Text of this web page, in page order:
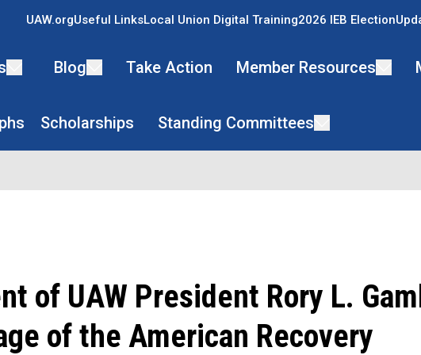
UAW.orgUseful LinksLocal Union Digital Training2026 IEB Election
Blog Take Action Member Resources
Scholarships Standing Committees
of UAW President Rory L.
of the American Recovery